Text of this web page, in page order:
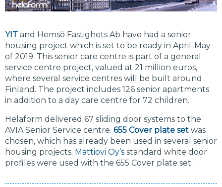
YIT and Hemsö Fastighets Ab have had a senior
housing project which is set to be ready in April-May
of 2019. This senior care centre is part of a general
service centre project, valued at 21 million euros,
where several service centres will be built around
Finland. The project includes 126 senior apartments
in addition to a day care centre for 72 children.
Helaform delivered 67 sliding door systems to the
AVIA Senior Service centre. 655 Cover plate set was
chosen, which has already been used in several senior
housing projects. Mattiovi Oy’s standard white door
profiles were used with the 655 Cover plate set.